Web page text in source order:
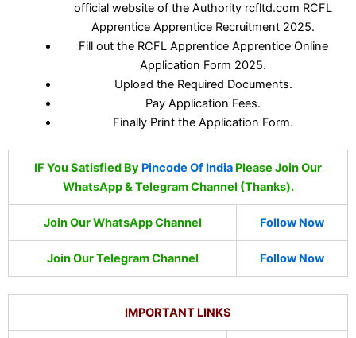
official website of the Authority rcfltd.com RCFL
Apprentice Apprentice Recruitment 2025.
Fill out the RCFL Apprentice Apprentice Online
Application Form 2025.
Upload the Required Documents.
Pay Application Fees.
Finally Print the Application Form.
IF You Satisfied By Pincode Of India Please Join Our
WhatsApp & Telegram Channel (Thanks).
Join Our WhatsApp Channel Follow Now
Join Our Telegram Channel Follow Now
IMPORTANT LINKS